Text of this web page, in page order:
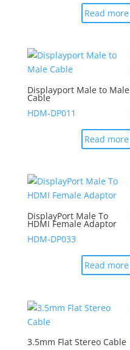
Read more
Displayport Male to Male
Cable
HDM-DP011
Read more
DisplayPort Male To
HDMI Female Adaptor
HDM-DP033
Read more
3.5mm Flat Stereo Cable